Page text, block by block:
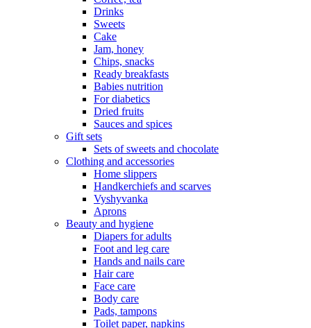
Drinks
Sweets
Cake
Jam, honey
Chips, snacks
Ready breakfasts
Babies nutrition
For diabetics
Dried fruits
Sauces and spices
Gift sets
Sets of sweets and chocolate
Clothing and accessories
Home slippers
Handkerchiefs and scarves
Vyshyvanka
Aprons
Beauty and hygiene
Diapers for adults
Foot and leg care
Hands and nails care
Hair care
Face care
Body care
Pads, tampons
Toilet paper, napkins